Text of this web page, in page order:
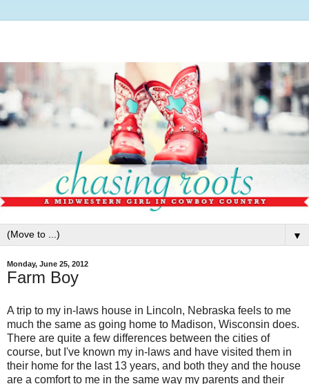
▼
Monday, June 25, 2012
Farm Boy
A trip to my in-laws house in Lincoln, Nebraska feels to me
much the same as going home to Madison, Wisconsin does.
There are quite a few differences between the cities of
course, but I've known my in-laws and have visited them in
their home for the last 13 years, and both they and the house
are a comfort to me in the same way my parents and their